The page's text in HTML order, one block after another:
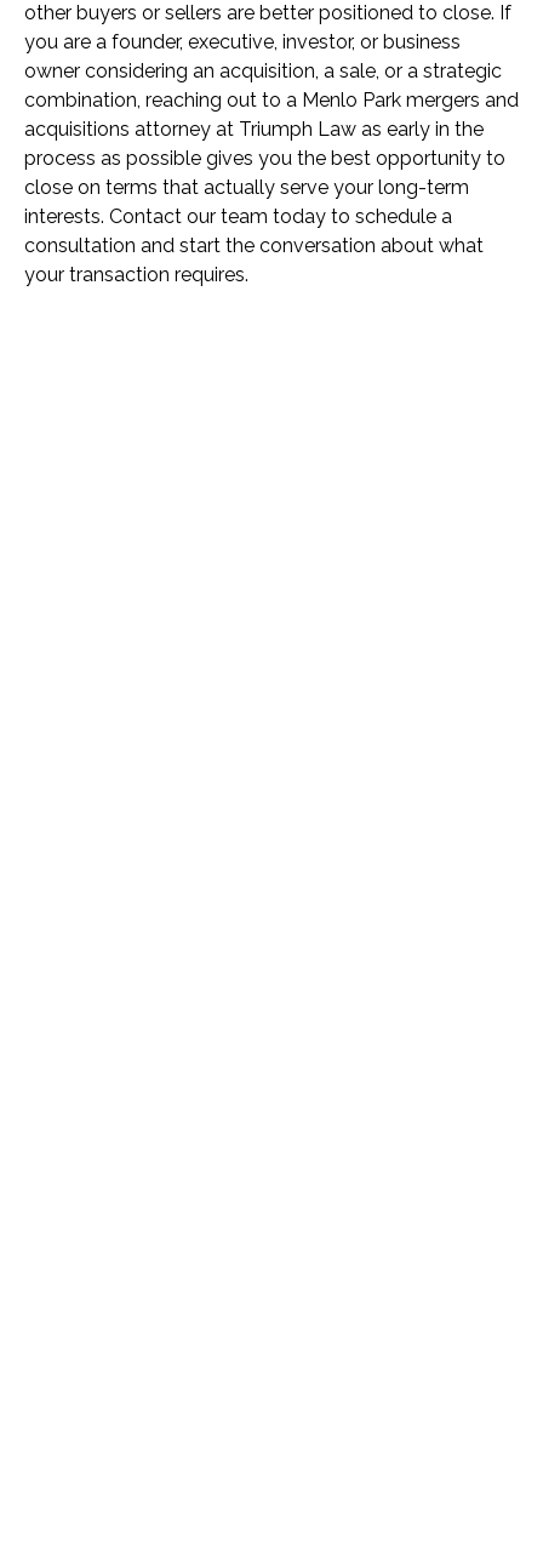
other buyers or sellers are better positioned to close. If
you are a founder, executive, investor, or business
owner considering an acquisition, a sale, or a strategic
combination, reaching out to a Menlo Park mergers and
acquisitions attorney at Triumph Law as early in the
process as possible gives you the best opportunity to
close on terms that actually serve your long-term
interests. Contact our team today to schedule a
consultation and start the conversation about what
your transaction requires.